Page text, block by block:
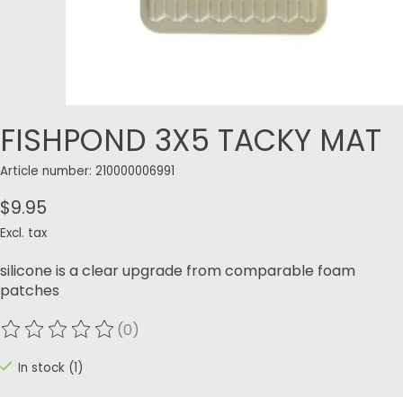
FISHPOND 3X5 TACKY MAT
Article number: 210000006991
$9.95
Excl. tax
silicone is a clear upgrade from comparable foam
patches
The rating of this product is
(0)
In stock (1)